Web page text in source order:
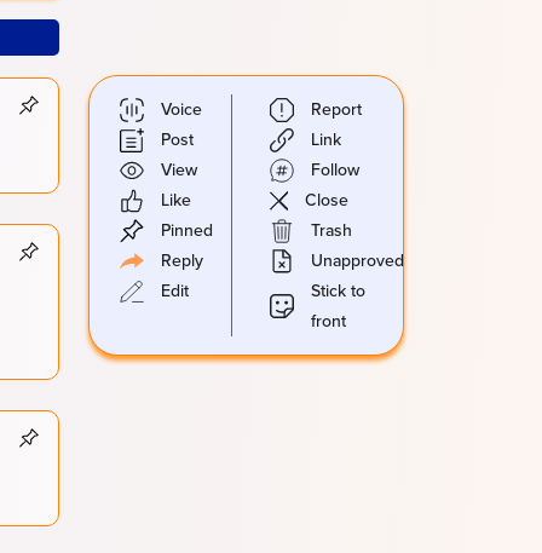
Voice
Post
View
Like
Pinned
Reply
Edit
Report
Link
Follow
Close
Trash
Unapproved
Stick to
front